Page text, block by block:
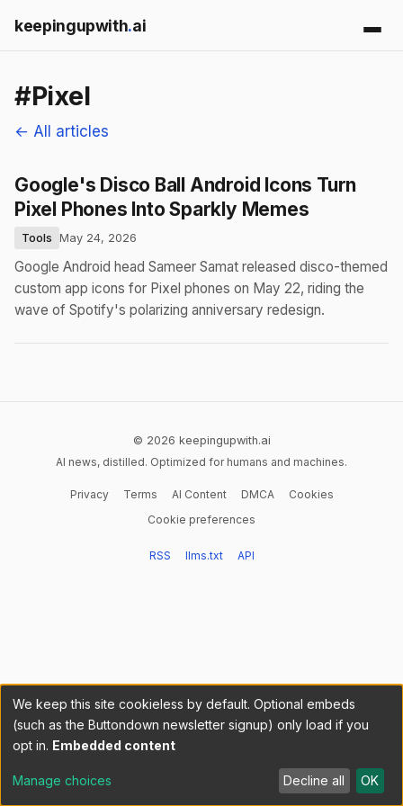
keepingupwith.ai
#Pixel
← All articles
Google's Disco Ball Android Icons Turn
Pixel Phones Into Sparkly Memes
Tools May 24, 2026
Google Android head Sameer Samat released disco-themed
custom app icons for Pixel phones on May 22, riding the
wave of Spotify's polarizing anniversary redesign.
© 2026 keepingupwith.ai
AI news, distilled. Optimized for humans and machines.
Privacy Terms AI Content DMCA
Cookies
Cookie preferences
RSS llms.txt API
We keep this site cookieless by default. Optional embeds
(such as the Buttondown newsletter signup) only load if you
opt in. Embedded content
Manage choices Decline all OK